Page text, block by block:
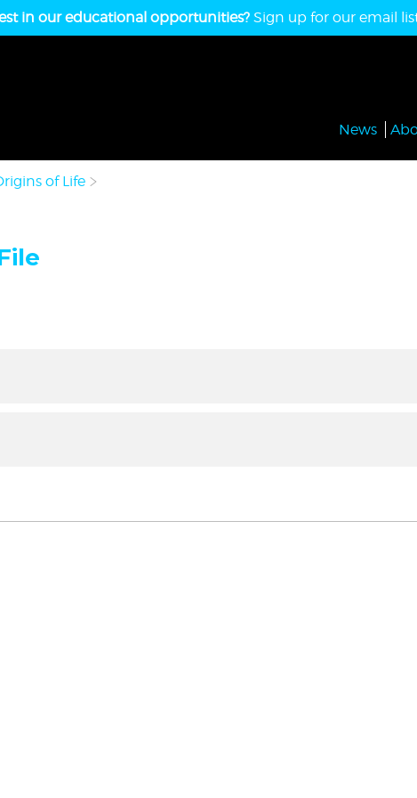
in our educational opportunities? Sign up for our email
News
of Life